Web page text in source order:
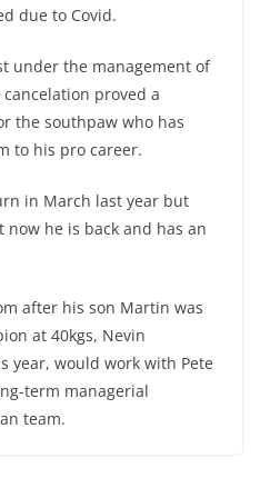
due to Covid.
under the management of
proved a
the southpaw who has
to his pro career.
in March last year but
he is back and has an
after his son Martin was
at 40kgs, Nevin
year, would work with Pete
term managerial
team.